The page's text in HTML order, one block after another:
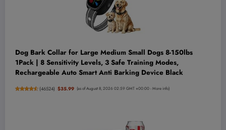
Dog Bark Collar for Large Medium Small Dogs 8-150lbs
1Pack | 8 Sensitivity Levels, 3 Safe Training Modes,
Rechargeable Auto Smart Anti Barking Device Black
(46524) $35.99 (as of August 8, 2026 02:59 GMT +00:00 -More info)